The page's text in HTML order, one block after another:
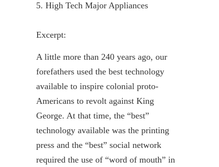
5. High Tech Major Appliances
Excerpt:
A little more than 240 years ago, our
forefathers used the best technology
available to inspire colonial proto-
Americans to revolt against King
George. At that time, the “best”
technology available was the printing
press and the “best” social network
required the use of “word of mouth” in